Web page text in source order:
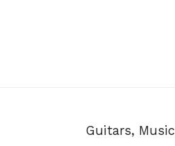
Categories
Guitars, Music